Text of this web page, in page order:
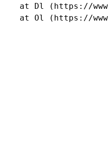
at Dl (https://
at Ol (https://